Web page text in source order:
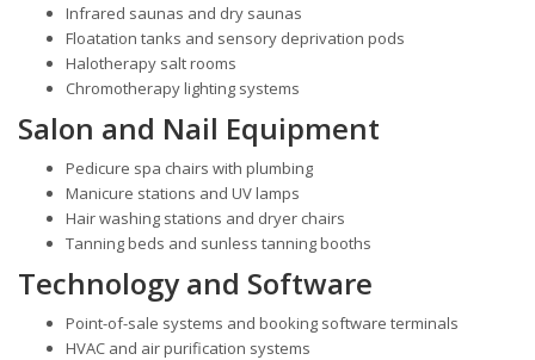
Infrared saunas and dry saunas
Floatation tanks and sensory deprivation pods
Halotherapy salt rooms
Chromotherapy lighting systems
Salon and Nail Equipment
Pedicure spa chairs with plumbing
Manicure stations and UV lamps
Hair washing stations and dryer chairs
Tanning beds and sunless tanning booths
Technology and Software
Point-of-sale systems and booking software terminals
HVAC and air purification systems